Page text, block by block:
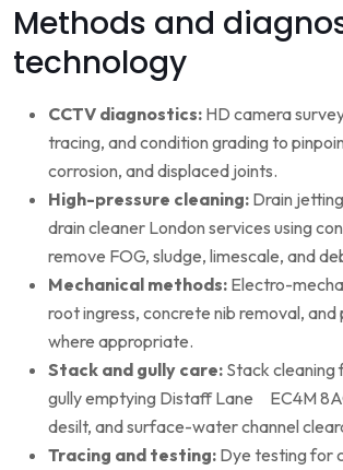
Methods and
technology
CCTV diagnostics: HD camera
tracing, and condition grading to
corrosion, and displaced joints.
High-pressure cleaning: Drain
drain cleaner London services using
remove FOG, sludge, limescale, and
Mechanical methods: Electro-
root ingress, concrete nib removal, and
where appropriate.
Stack and gully care: Stack cleaning
gully emptying Distaff Lane EC4M
desilt, and surface-water channel
Tracing and testing: Dye testing for